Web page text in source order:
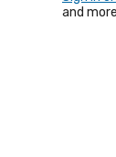
and